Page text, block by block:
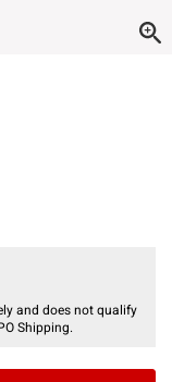
and does not qualify
Shipping.